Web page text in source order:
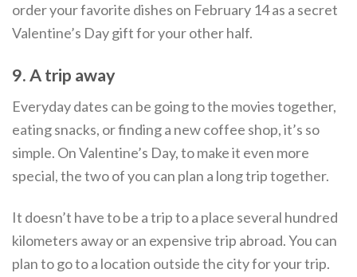
order your favorite dishes on February 14 as a secret
Valentine’s Day gift for your other half.
9. A trip away
Everyday dates can be going to the movies together,
eating snacks, or finding a new coffee shop, it’s so
simple. On Valentine’s Day, to make it even more
special, the two of you can plan a long trip together.
It doesn’t have to be a trip to a place several hundred
kilometers away or an expensive trip abroad. You can
plan to go to a location outside the city for your trip.